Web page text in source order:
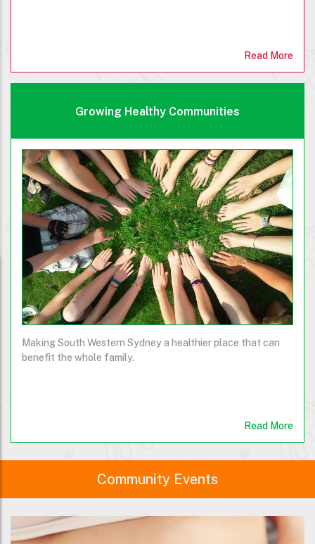
Read More
Growing Healthy Communities
Making South Western Sydney a healthier place that can
benefit the whole family.
Read More
Community Events